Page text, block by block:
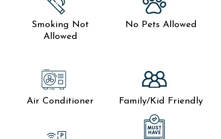
Smoking Not
Allowed
No Pets Allowed
Air Conditioner Family/Kid Friendly